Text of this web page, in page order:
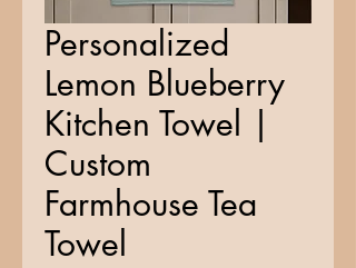
Personalized
Lemon Blueberry
Kitchen Towel |
Custom
Farmhouse Tea
Towel